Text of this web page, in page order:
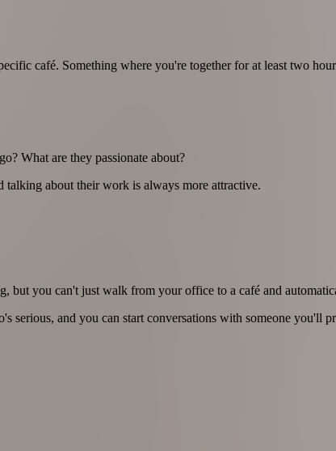
café. Something where you're together for at least two
What are they passionate about?
about their work is always more attractive.
but you can't just walk from your office to a café and
and you can start conversations with someone you'll